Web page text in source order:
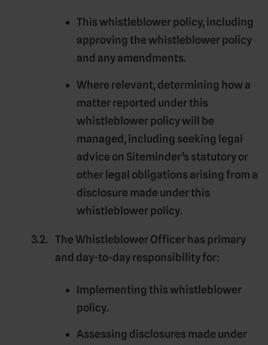
This whistleblower policy, including
approving the whistleblower policy
and any amendments.
Where relevant, determining how a
matter reported under this
whistleblower policy will be
managed, including seeking legal
advice on Siteminder’s statutory or
other legal obligations arising from a
disclosure made under this
whistleblower policy.
TheWhistleblower Officerhas primary
and day-to-day responsibility for:
Implementing this whistleblower
policy.
Assessing disclosures made under